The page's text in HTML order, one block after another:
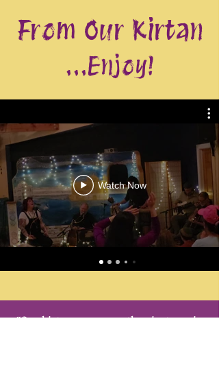
From Our Kirtan
...Enjoy!
Watch Now
"Our kirtans are more than just music.